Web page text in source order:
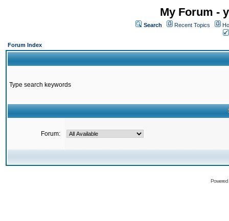
My Forum -
Search Recent Topics
Forum Index
Type search keywords
Forum: